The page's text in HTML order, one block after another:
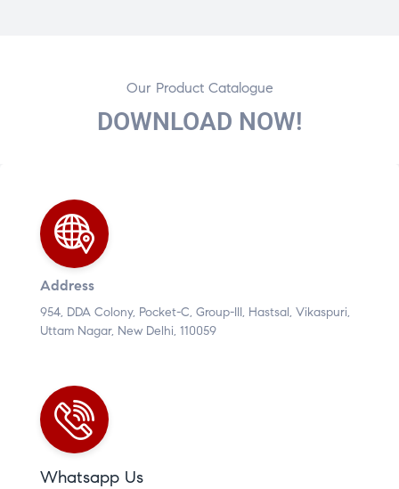
DOWNLOAD NOW!
Our Product Catalogue
Address
954, DDA Colony, Pocket-C, Group-III, Hastsal, Vikaspuri,
Uttam Nagar, New Delhi, 110059
Whatsapp Us